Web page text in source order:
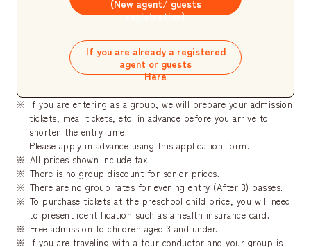
(New agent/ guests
registration)
If you are already a registered
agent or guests
Here
If you are entering as a group, we will prepare your admission
tickets, meal tickets, etc. in advance before you arrive to
shorten the entry time.
Please apply in advance using this application form.
All prices shown include tax.
There is no group discount for senior prices.
There are no group rates for evening entry (After 3) passes.
To purchase tickets at the preschool child price, you will need
to present identification such as a health insurance card.
Free admission to children aged 3 and under.
If you are traveling with a tour conductor and your group is